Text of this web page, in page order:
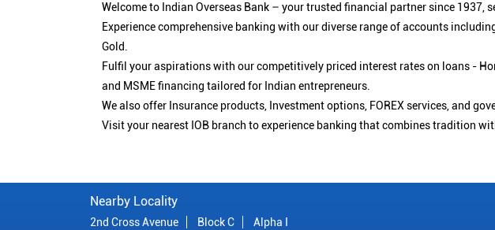
Welcome to Indian Overseas Bank – your trusted financial partner since 1937,
Experience comprehensive banking with our diverse range of accounts
Gold.
Fulfil your aspirations with our competitively priced interest rates on loans -
and MSME financing tailored for Indian entrepreneurs.
We also offer Insurance products, Investment options, FOREX services, and
Visit your nearest IOB branch to experience banking that combines tradition
Nearby Locality
2nd Cross Avenue Block C Alpha I